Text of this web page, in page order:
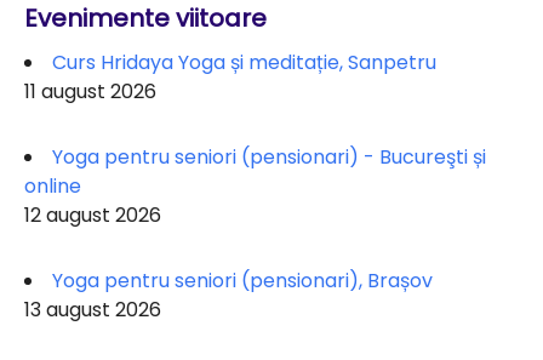
Evenimente viitoare
Curs Hridaya Yoga și meditație, Sanpetru
11 august 2026
Yoga pentru seniori (pensionari) - Bucureşti și
online
12 august 2026
Yoga pentru seniori (pensionari), Brașov
13 august 2026